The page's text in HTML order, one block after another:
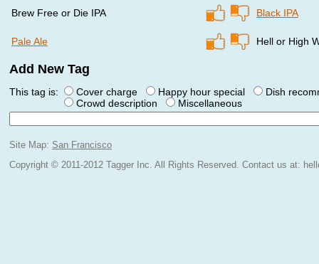
Brew Free or Die IPA
Pale Ale
Black IPA
Hell or High
Add New Tag
This tag is: Cover charge Happy hour special
Dish
Crowd description
Miscellaneous
Site Map: San Francisco
Copyright © 2011-2012 Tagger Inc. All Rights Reserved. Contact us at: